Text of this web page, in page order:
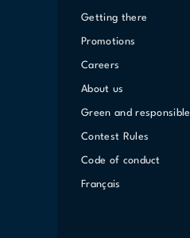
Getting there
Promotions
Careers
About us
Green and responsible
Contest Rules
Code of conduct
Français